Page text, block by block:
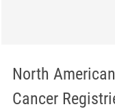
North
Cancer